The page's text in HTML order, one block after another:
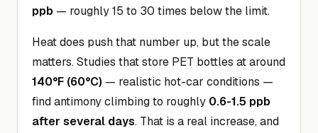
ppb — roughly 15 to 30 times below the limit.
Heat does push that number up, but the scale
matters. Studies that store PET bottles at around
140°F (60°C) — realistic hot-car conditions —
find antimony climbing to roughly 0.6-1.5 ppb
after several days. That is a real increase, and